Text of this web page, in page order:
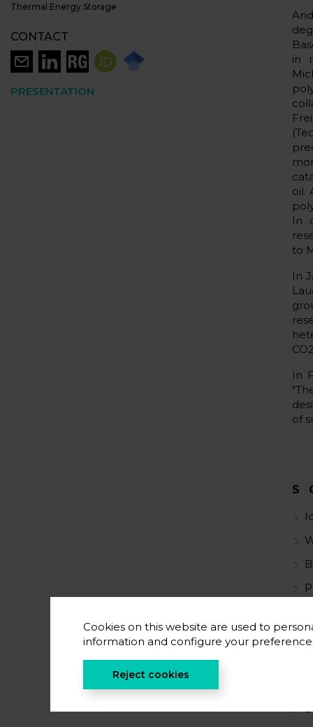
Thermal Energy Storage
CONTACT
PRESENTATION
in
oil.
In
to
In
In
of
Cookies on this website are used to
information and configure your
Reject cookies